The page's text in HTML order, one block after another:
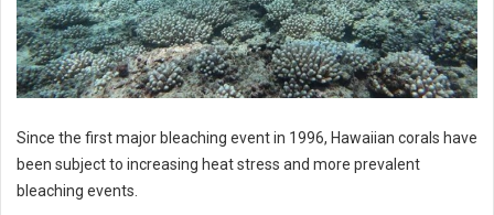
Since the first major bleaching event in 1996, Hawaiian corals have
been subject to increasing heat stress and more prevalent
bleaching events.